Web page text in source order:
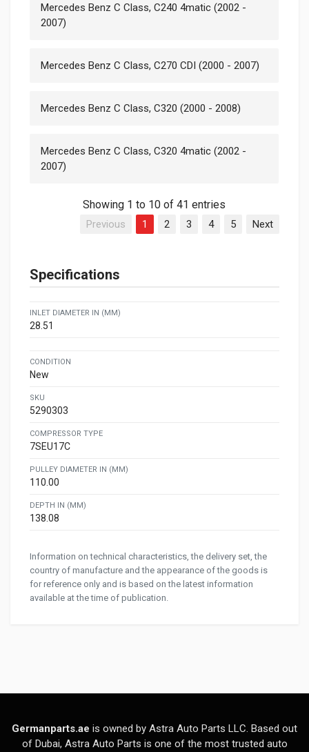
Mercedes Benz C Class, C240 4matic (2002 -
2007)
Mercedes Benz C Class, C270 CDI (2000 - 2007)
Mercedes Benz C Class, C320 (2000 - 2008)
Mercedes Benz C Class, C320 4matic (2002 -
2007)
Showing 1 to 10 of 41 entries
Previous 1 2 3 4 5 Next
Specifications
INLET DIAMETER IN (MM)
28.51
CONDITION
New
SKU
5290303
COMPRESSOR TYPE
7SEU17C
PULLEY DIAMETER IN (MM)
110.00
DEPTH IN (MM)
138.08
Information on technical characteristics, the delivery set, the
country of manufacture and the appearance of the goods is
for reference only and is based on the latest information
available at the time of publication.
Germanparts.ae is owned by Astra Auto Parts LLC. Based out
of Dubai, Astra Auto Parts is one of the most trusted auto